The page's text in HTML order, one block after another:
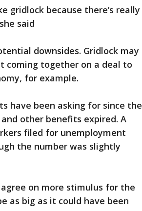
gridlock because there’s really
said
downsides. Gridlock may
coming together on a deal to
for example.
have been asking for since the
other benefits expired. A
filed for unemployment
the number was slightly
on more stimulus for the
as big as it could have been